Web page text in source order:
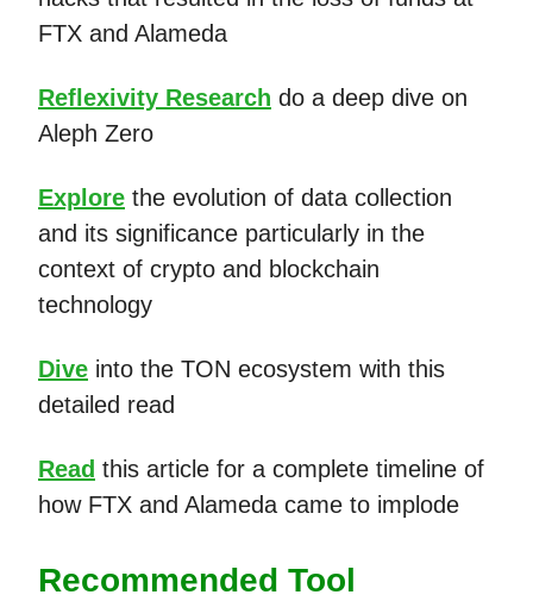
FTX and Alameda
Reflexivity Research do a deep dive on
Aleph Zero
Explore the evolution of data collection
and its significance particularly in the
context of crypto and blockchain
technology
Dive into the TON ecosystem with this
detailed read
Read this article for a complete timeline of
how FTX and Alameda came to implode
Recommended Tool